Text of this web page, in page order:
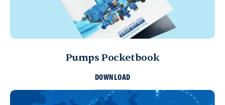
Pumps Pocketbook
DOWNLOAD